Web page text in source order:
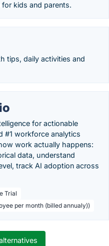
kids and parents.
tips, daily activities and
for actionable
#1 workforce analytics
work actually happens:
data, understand
track AI adoption across
Trial
per month (billed annualy))